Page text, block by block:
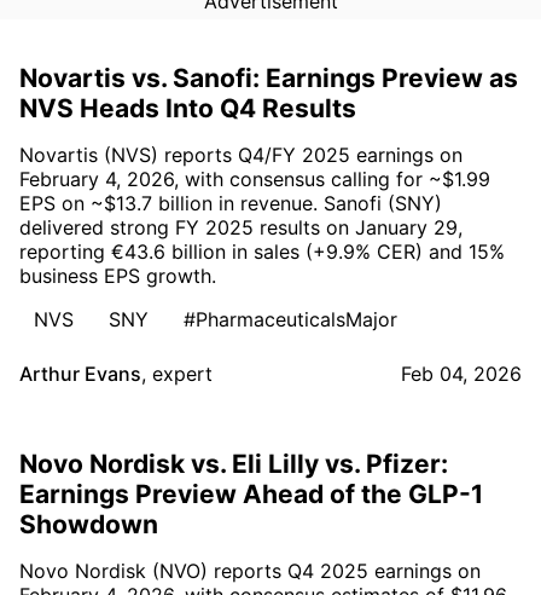
Novartis vs. Sanofi: Earnings Preview as
NVS Heads Into Q4 Results
Novartis (NVS) reports Q4/FY 2025 earnings on
February 4, 2026, with consensus calling for ~$1.99
EPS on ~$13.7 billion in revenue. Sanofi (SNY)
delivered strong FY 2025 results on January 29,
reporting €43.6 billion in sales (+9.9% CER) and 15%
business EPS growth.
NVS
SNY #PharmaceuticalsMajor
Arthur Evans, expert Feb 04, 2026
Novo Nordisk vs. Eli Lilly vs. Pfizer:
Earnings Preview Ahead of the GLP-1
Showdown
Novo Nordisk (NVO) reports Q4 2025 earnings on